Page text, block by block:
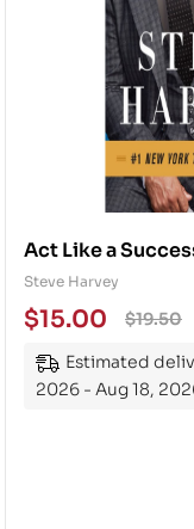
Act Like a
Success:
the Way to Life’s
Steve Harvey
$19.50
$15.00
Estimated
2026 - Aug 18,